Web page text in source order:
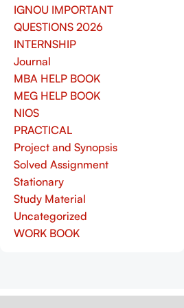
IGNOU IMPORTANT
QUESTIONS 2026
INTERNSHIP
Journal
MBA HELP BOOK
MEG HELP BOOK
NIOS
PRACTICAL
Project and Synopsis
Solved Assignment
Stationary
Study Material
Uncategorized
WORK BOOK